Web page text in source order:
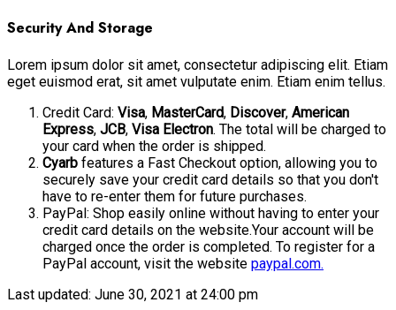
Security And Storage
Lorem ipsum dolor sit amet, consectetur adipiscing elit. Etiam
eget euismod erat, sit amet vulputate enim. Etiam enim tellus.
Credit Card: Visa, MasterCard, Discover, American
Express, JCB, Visa Electron. The total will be charged to
your card when the order is shipped.
Cyarb features a Fast Checkout option, allowing you to
securely save your credit card details so that you don't
have to re-enter them for future purchases.
PayPal: Shop easily online without having to enter your
credit card details on the website.Your account will be
charged once the order is completed. To register for a
PayPal account, visit the website paypal.com.
Last updated: June 30, 2021 at 24:00 pm